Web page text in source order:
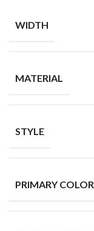
WIDTH
MATERIAL
STYLE
PRIMARY COLOR